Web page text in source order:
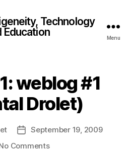
Technology
Education
Menu
weblog #1
Drolet)
PostSeptember 19, 2009
Commentson